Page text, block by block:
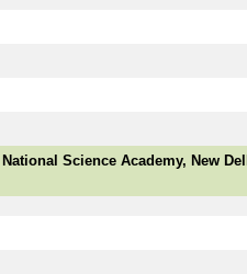
Science Academy, New